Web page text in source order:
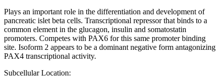
Plays an important role in the differentiation and development of
pancreatic islet beta cells. Transcriptional repressor that binds to a
common element in the glucagon, insulin and somatostatin
promoters. Competes with PAX6 for this same promoter binding
site. Isoform 2 appears to be a dominant negative form antagonizing
PAX4 transcriptional activity.
Subcellular Location: